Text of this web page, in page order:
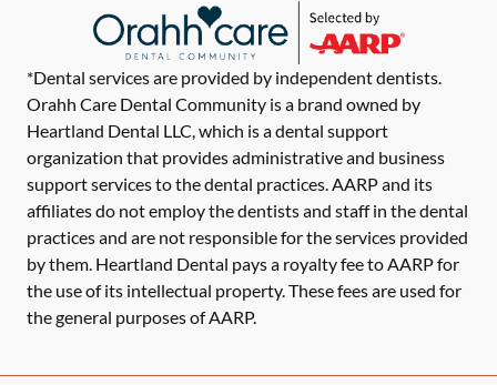
*Dental services are provided by independent dentists.
Orahh Care Dental Community is a brand owned by
Heartland Dental LLC, which is a dental support
organization that provides administrative and business
support services to the dental practices. AARP and its
affiliates do not employ the dentists and staff in the dental
practices and are not responsible for the services provided
by them. Heartland Dental pays a royalty fee to AARP for
the use of its intellectual property. These fees are used for
the general purposes of AARP.